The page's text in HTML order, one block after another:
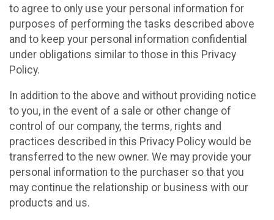
to agree to only use your personal information for
purposes of performing the tasks described above
and to keep your personal information confidential
under obligations similar to those in this Privacy
Policy.
In addition to the above and without providing notice
to you, in the event of a sale or other change of
control of our company, the terms, rights and
practices described in this Privacy Policy would be
transferred to the new owner. We may provide your
personal information to the purchaser so that you
may continue the relationship or business with our
products and us.